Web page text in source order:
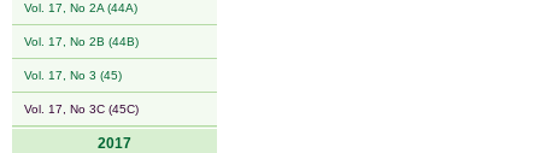
Vol. 17, No 2A (44A)
Vol. 17, No 2B (44B)
Vol. 17, No 3 (45)
Vol. 17, No 3C (45C)
2017